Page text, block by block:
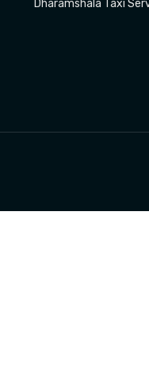
Dharamshala Taxi